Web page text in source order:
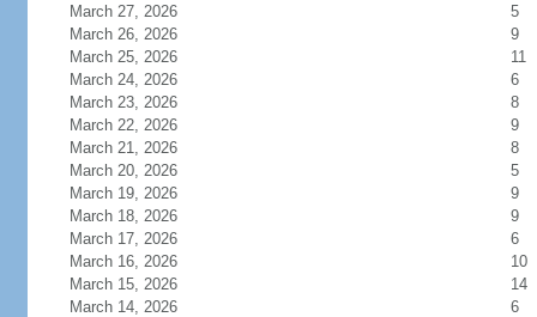
March 27, 2026
5
March 26, 2026
9
March 25, 2026
11
March 24, 2026
6
March 23, 2026
8
March 22, 2026
9
March 21, 2026
8
March 20, 2026
5
March 19, 2026
9
March 18, 2026
9
March 17, 2026
6
March 16, 2026
10
March 15, 2026
14
March 14, 2026
6